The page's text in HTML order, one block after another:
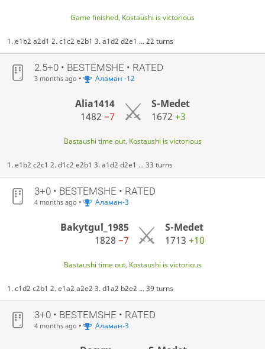
Game finished, Kostaushi is victorious
1. e1b2 a2d1 2. c1c2 e2b1 3. a1d2 d2e1 ... 22 turns
2.5+0 • BESTEMSHE • RATED
3 months ago • Аламан -12
Alia1414
1482−7
S-Medet
1672 +3
Bastaushi time out, Kostaushi is victorious
1. e1b2 c2c1 2. d1c2 e2b1 3. a1d2 d2e1 ... 33 turns
3+0 • BESTEMSHE • RATED
4 months ago • Аламан-3
Bakytgul_1985
1828 −7
S-Medet
1713+10
Bastaushi time out, Kostaushi is victorious
1. c1d2 c2b1 2. e1a2 a2e2 3. d1a2 b2e2 ... 39 turns
3+0 • BESTEMSHE • RATED
4 months ago • Аламан-3